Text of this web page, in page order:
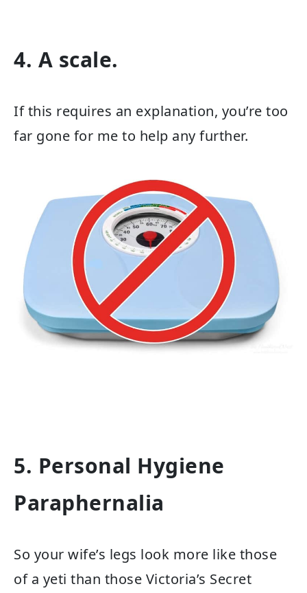
4. A scale.
If this requires an explanation, you’re too
far gone for me to help any further.
5. Personal Hygiene
Paraphernalia
So your wife’s legs look more like those
of a yeti than those Victoria’s Secret